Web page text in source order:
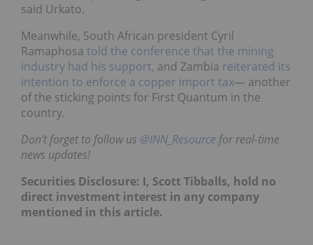
said Urkato.
Meanwhile, South African president Cyril
Ramaphosa told the conference that the mining
industry had his support, and Zambia reiterated its
intention to enforce a copper import tax— another
of the sticking points for First Quantum in the
country.
Don’t forget to follow us @INN_Resource for real-time
news updates!
Securities Disclosure: I, Scott Tibballs, hold no
direct investment interest in any company
mentioned in this article.